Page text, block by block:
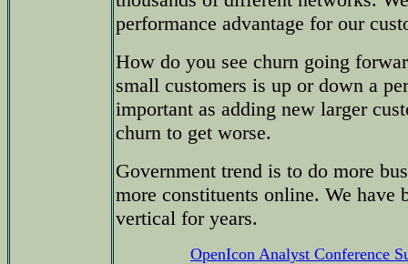
performance advantage for our
How do you see churn going
small customers is up or down a
important as adding new larger
churn to get worse.
Government trend is to do more
more constituents online. We have
vertical for years.
OpenIcon Analyst Conference